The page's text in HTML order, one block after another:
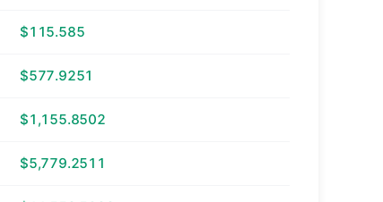
$115.585
$577.9251
$1,155.8502
$5,779.2511